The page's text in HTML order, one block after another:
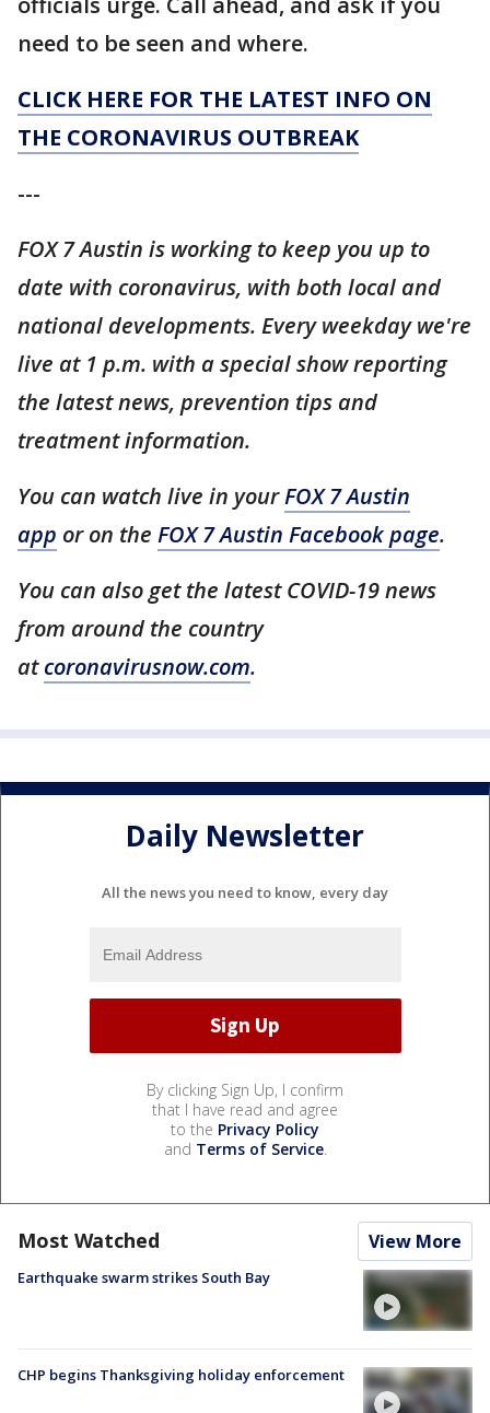
need to be seen and where.
CLICK HERE FOR THE LATEST INFO ON
THE CORONAVIRUS OUTBREAK
---
FOX 7 Austin is working to keep you up to
date with coronavirus, with both local and
national developments. Every weekday we're
live at 1 p.m. with a special show reporting
the latest news, prevention tips and
treatment information.
You can watch live in yourFOX 7 Austin
app or on the FOX 7 Austin Facebook page.
You can also get the latest COVID-19 news
from around the country
atcoronavirusnow.com.
Daily Newsletter
All the news you need to know, every day
By clicking Sign Up, I confirm
that I have read and agree
to the Privacy Policy
and Terms of Service.
Most Watched View More
Earthquake swarm strikes South Bay
CHP begins Thanksgiving holiday enforcement